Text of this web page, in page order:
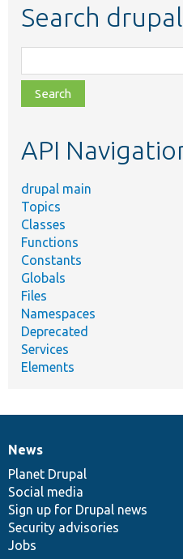
Search
class,
file,
topic,
API
drupal main
Topics
Classes
Functions
Constants
Globals
Files
Namespaces
Deprecated
Services
Elements
News
items
News
Planet Drupal
Social media
Sign up for Drupal news
Security advisories
Jobs
Our
community
Documentation
Drupal
code
base
Governance
of
community